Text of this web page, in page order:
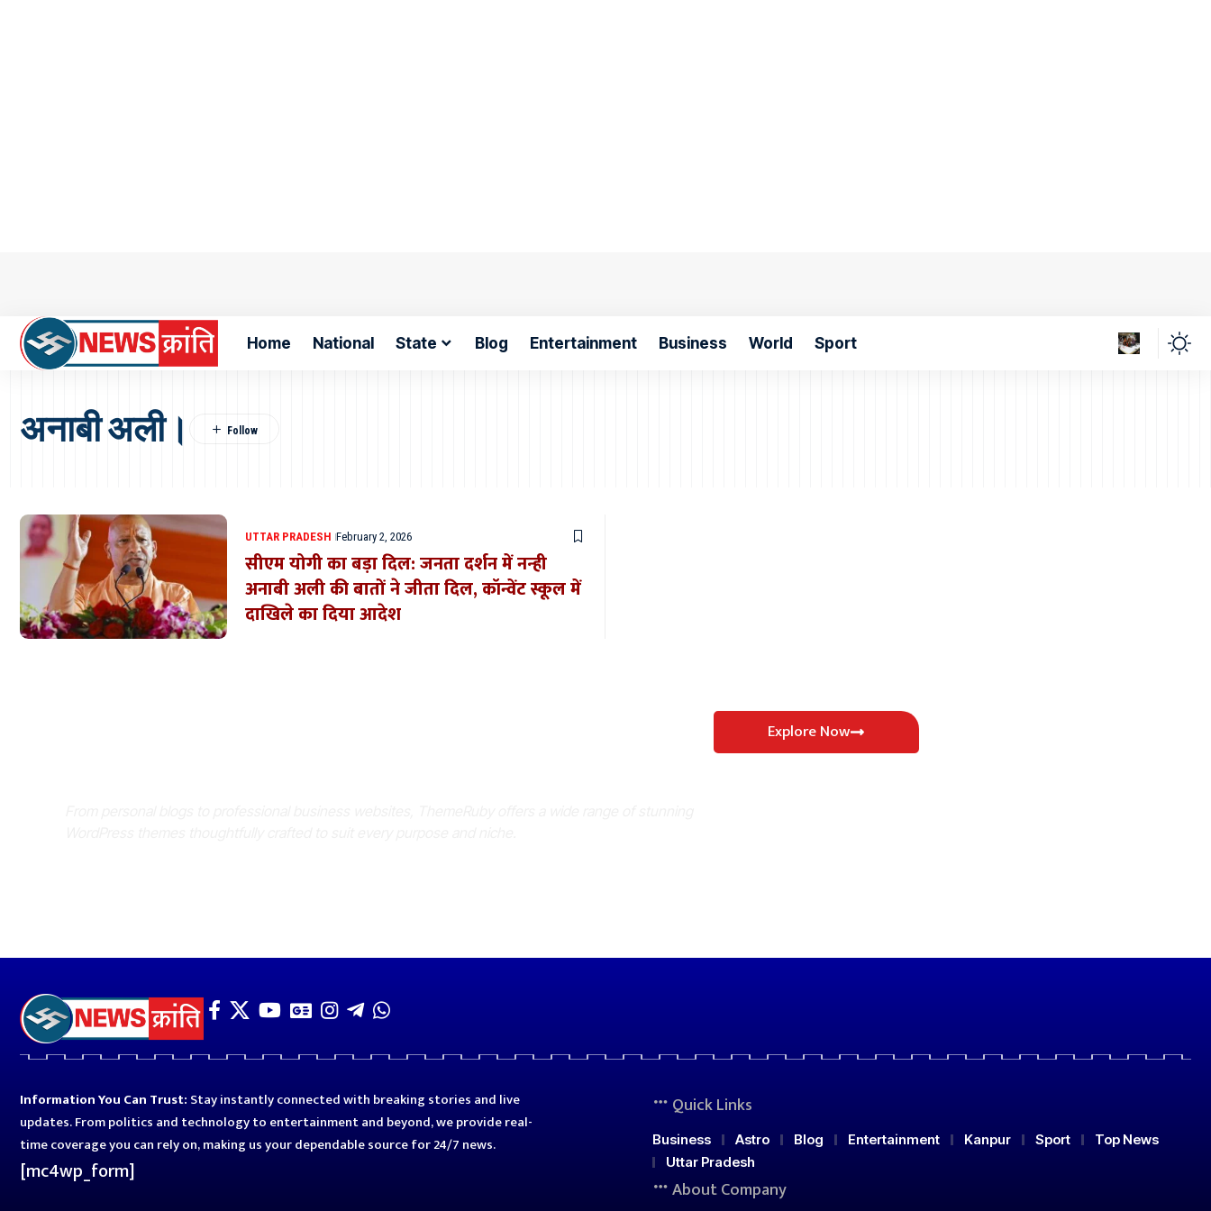
Home National State Blog Entertainment Business World Sport
अनाबी अली।
UTTAR PRADESH February 2, 2026
सीएम योगी का बड़ा दिल: जनता दर्शन में नन्ही
अनाबी अली की बातों ने जीता दिल, कॉन्वेंट स्कूल में
दाखिले का दिया आदेश
Explore Now
Information You Can Trust: Stay instantly connected with breaking stories and live
updates. From politics and technology to entertainment and beyond, we provide real-
time coverage you can rely on, making us your dependable source for 24/7 news.
[mc4wp_form]
Quick Links
Business Astro Blog Entertainment Kanpur Sport
Top News
Uttar Pradesh
About Company